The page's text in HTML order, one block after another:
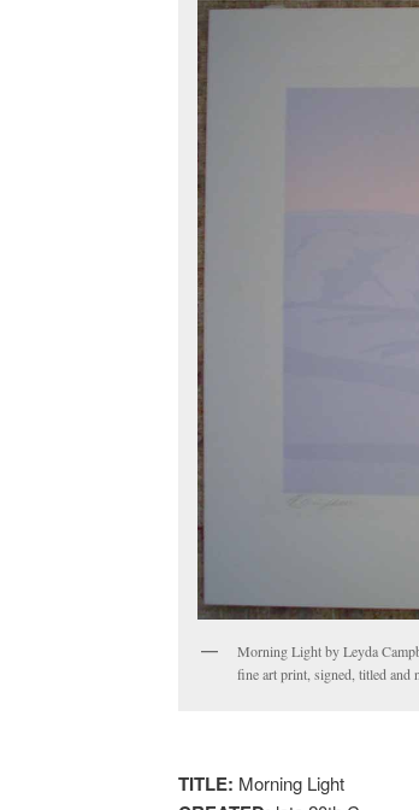
Morning Light by Leyda
fine art print, signed, titled and
TITLE: Morning Light